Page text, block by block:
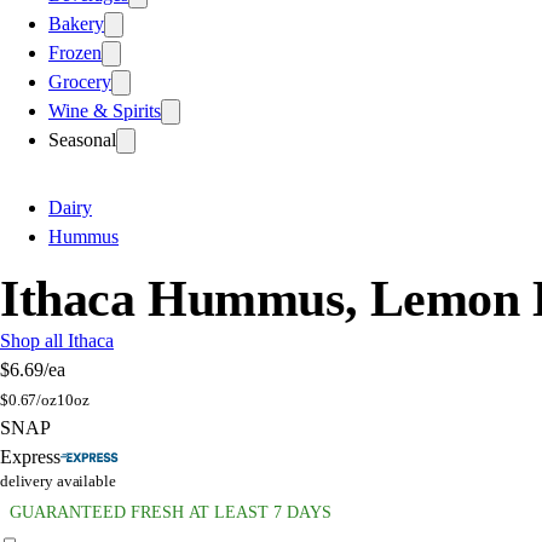
Bakery
Frozen
Grocery
Wine & Spirits
Seasonal
Dairy
Hummus
Ithaca Hummus, Lemon
Shop all Ithaca
$6.69/ea
$0.67/oz10oz
SNAP
Express
delivery available
GUARANTEED FRESH AT LEAST 7 DAYS